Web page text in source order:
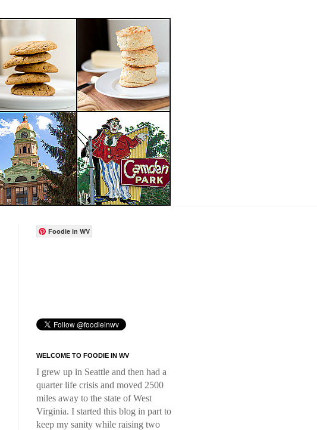
Foodie in WV
WELCOME TO FOODIE IN WV
I grew up in Seattle and then had a
quarter life crisis and moved 2500
miles away to the state of West
Virginia. I started this blog in part to
keep my sanity while raising two